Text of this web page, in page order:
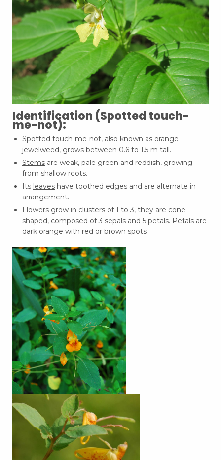
Identification (Spotted touch-
me-not):
Spotted touch-me-not, also known as orange
jewelweed, grows between 0.6 to 1.5 m tall.
Stems are weak, pale green and reddish, growing
from shallow roots.
Its leaves have toothed edges and are alternate in
arrangement.
Flowers grow in clusters of 1 to 3, they are cone
shaped, composed of 3 sepals and 5 petals. Petals are
dark orange with red or brown spots.